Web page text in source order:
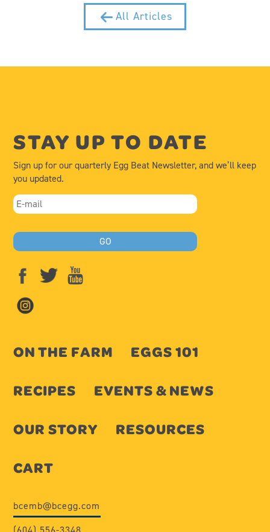
All Articles
STAY UP TO DATE
Sign up for our quarterly Egg Beat Newsletter, and we’ll keep
you updated.
ON THE FARM
EGGS 101
RECIPES
EVENTS & NEWS
OUR STORY
RESOURCES
CART
bcemb@bcegg.com